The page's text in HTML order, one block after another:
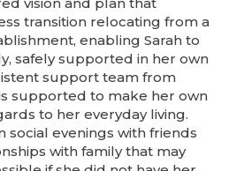
transition relocating from a
enabling Sarah to
safely supported in her own
support team from
supported to make her own
to her everyday living.
social evenings with friends
with family that may